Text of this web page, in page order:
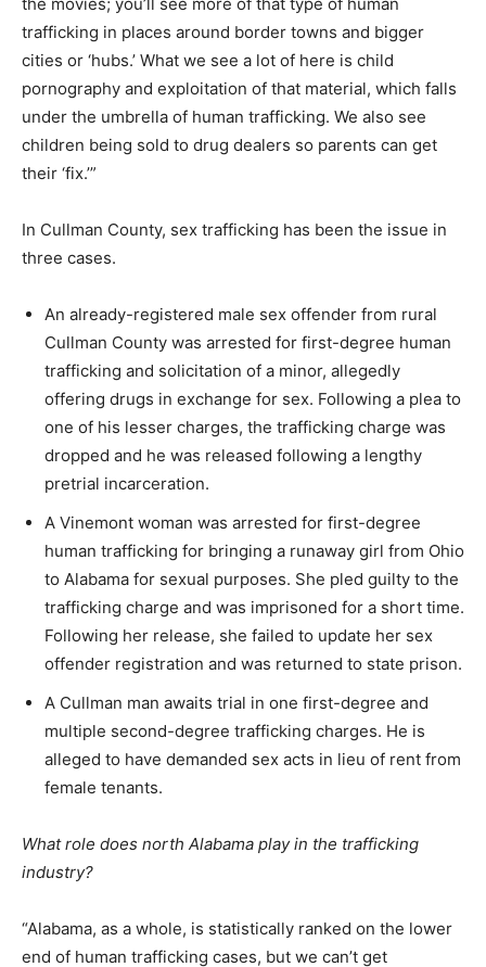
trafficking in places around border towns and bigger
cities or ‘hubs.’ What we see a lot of here is child
pornography and exploitation of that material, which falls
under the umbrella of human trafficking. We also see
children being sold to drug dealers so parents can get
their ‘fix.’”
In Cullman County, sex trafficking has been the issue in
three cases.
An already-registered male sex offender from rural
Cullman County was arrested for first-degree human
trafficking and solicitation of a minor, allegedly
offering drugs in exchange for sex. Following a plea to
one of his lesser charges, the trafficking charge was
dropped and he was released following a lengthy
pretrial incarceration.
A Vinemont woman was arrested for first-degree
human trafficking for bringing a runaway girl from Ohio
to Alabama for sexual purposes. She pled guilty to the
trafficking charge and was imprisoned for a short time.
Following her release, she failed to update her sex
offender registration and was returned to state prison.
A Cullman man awaits trial in one first-degree and
multiple second-degree trafficking charges. He is
alleged to have demanded sex acts in lieu of rent from
female tenants.
What role does north Alabama play in the trafficking
industry?
“Alabama, as a whole, is statistically ranked on the lower
end of human trafficking cases, but we can’t get